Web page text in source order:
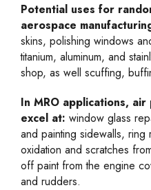
Potential uses for
aerospace
skins, polishing windows
titanium, aluminum, and
shop, as well scuffing,
In MRO applications,
excel at: window glass
and painting sidewalls, ring
oxidation and scratches
off paint from the engine
and rudders.